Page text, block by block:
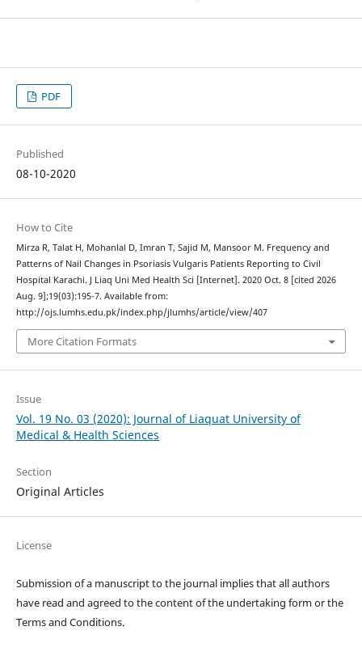
PDF
Published
08-10-2020
How to Cite
Mirza R, Talat H, Mohanlal D, Imran T, Sajid M, Mansoor M. Frequency and
Patterns of Nail Changes in Psoriasis Vulgaris Patients Reporting to Civil
Hospital Karachi. J Liaq Uni Med Health Sci [Internet]. 2020 Oct. 8 [cited 2026
Aug. 9];19(03):195-7. Available from:
http://ojs.lumhs.edu.pk/index.php/jlumhs/article/view/407
More Citation Formats
Issue
Vol. 19 No. 03 (2020): Journal of Liaquat University of
Medical & Health Sciences
Section
Original Articles
License
Submission of a manuscript to the journal implies that all authors
have read and agreed to the content of the undertaking form or the
Terms and Conditions.